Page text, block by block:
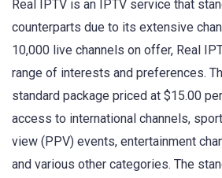
Real IPTV is an IPTV service that
counterparts due to its extensive
10,000 live channels on offer, Real
range of interests and preferences.
standard package priced at $15.00
access to international channels,
view (PPV) events, entertainment
and various other categories. The